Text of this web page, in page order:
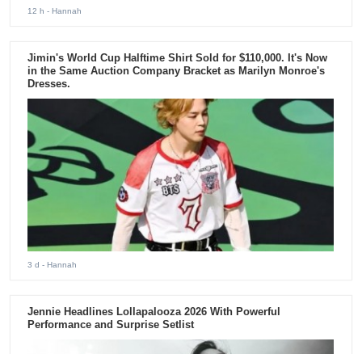
12 h - Hannah
Jimin's World Cup Halftime Shirt Sold for $110,000. It's Now
in the Same Auction Company Bracket as Marilyn Monroe's
Dresses.
3 d - Hannah
Jennie Headlines Lollapalooza 2026 With Powerful
Performance and Surprise Setlist